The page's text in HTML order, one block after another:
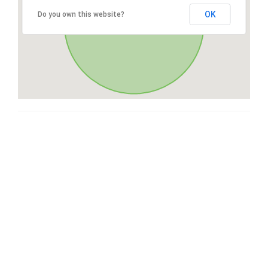
Do you own this website? OK